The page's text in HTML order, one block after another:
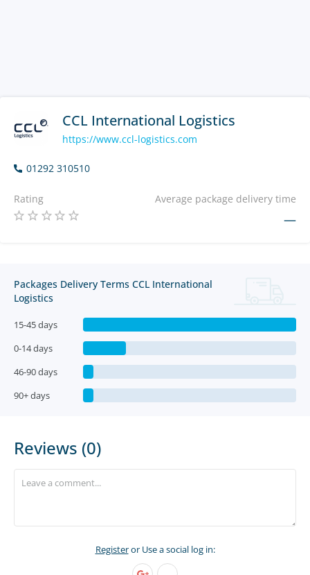
CCL International Logistics
https://www.ccl-logistics.com
01292 310510
Rating Average package delivery time
—
Packages Delivery Terms CCL International
Logistics
15-45 days
0-14 days
46-90 days
90+ days
Reviews (0)
Registeror Use a social log in: